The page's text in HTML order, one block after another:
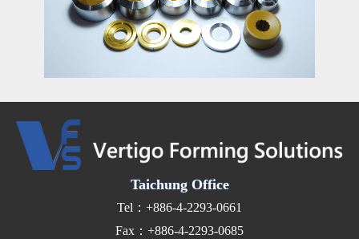
Taichung Office
Tel：+886-4-2293-0661
Fax：+886-4-2293-0685